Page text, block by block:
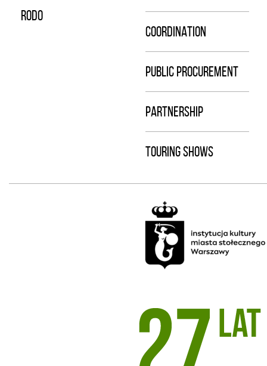
RODO
COORDINATION
PUBLIC PROCUREMENT
PARTNERSHIP
TOURING SHOWS